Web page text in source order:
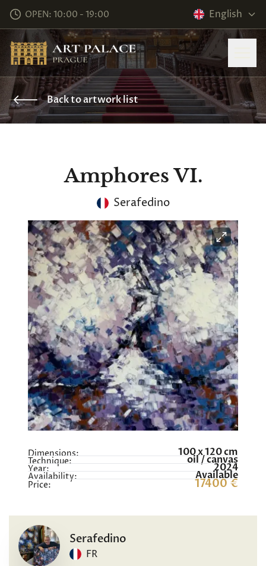
OPEN: 10:00 - 19:00 English
Back to artwork list
Amphores VI.
Serafedino
Dimensions: 100 x 120 cm
Technique: oil / canvas
Year: 2024
Availability: Available
Price: 17400 €
Serafedino
FR